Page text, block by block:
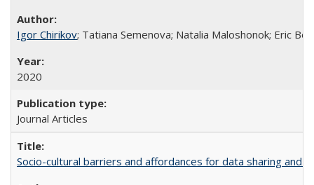
Igor Chirikov; Tatiana Semenova; Natalia Maloshonok; Eric
2020
Journal Articles
Socio-cultural barriers and affordances for data sharing